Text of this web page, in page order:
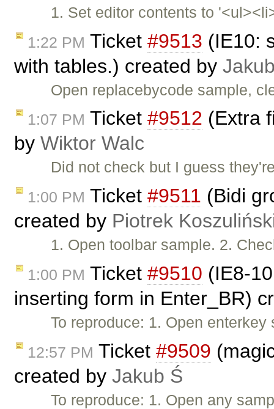
1. Set editor contents to
1:22 PM Ticket #9513 (IE10:
with tables.) created by
Open replacebycode sample,
1:07 PM Ticket #9512 (Extra
by Wiktor Walc
Did not check but I guess
1:00 PM Ticket #9511 (Bidi
created by Piotrek
1. Open toolbar sample. 2.
1:00 PM Ticket #9510 (IE8-
inserting form in Enter_BR)
To reproduce: 1. Open
12:57 PM Ticket #9509
created by Jakub Ś
To reproduce: 1. Open any